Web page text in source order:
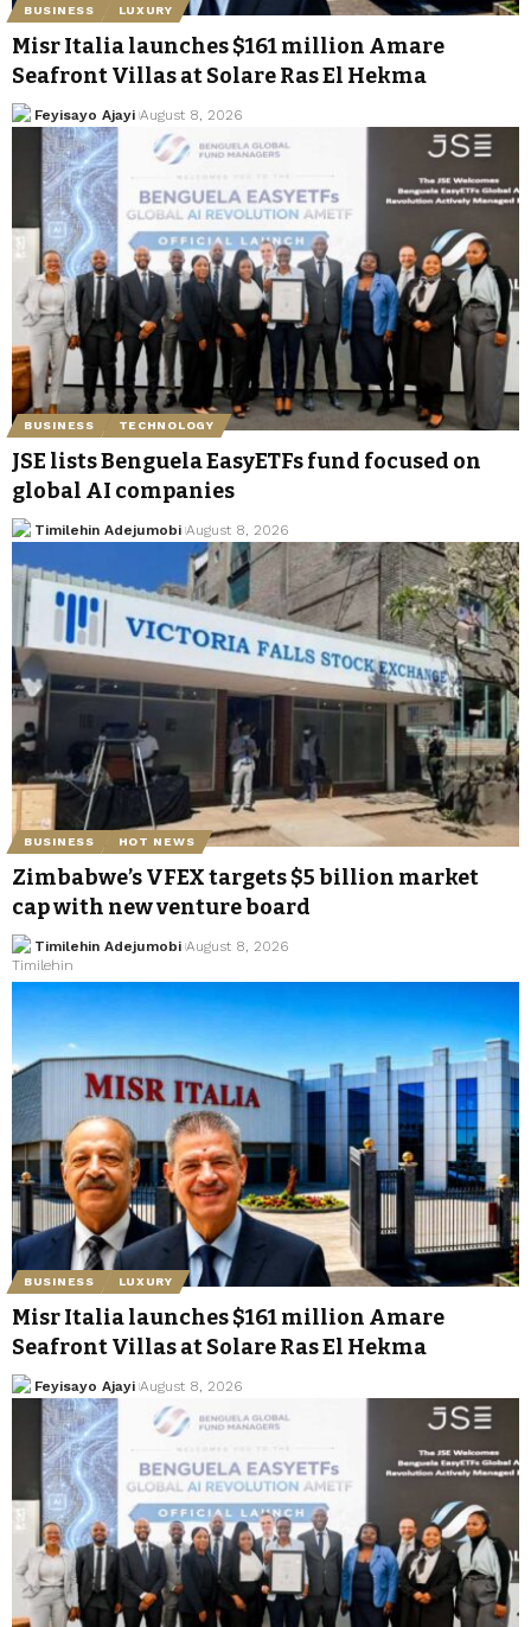
BUSINESS LUXURY
Misr Italia launches $161 million Amare
Seafront Villas at Solare Ras El Hekma
Feyisayo Ajayi August 8, 2026
BUSINESS TECHNOLOGY
JSE lists Benguela EasyETFs fund focused on
global AI companies
Timilehin Adejumobi August 8, 2026
BUSINESS HOT NEWS
Zimbabwe’s VFEX targets $5 billion market
cap with new venture board
Timilehin Adejumobi August 8, 2026
BUSINESS LUXURY
Misr Italia launches $161 million Amare
Seafront Villas at Solare Ras El Hekma
Feyisayo Ajayi August 8, 2026